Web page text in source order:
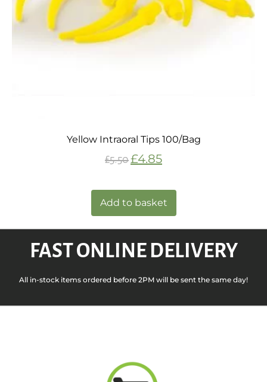
Yellow Intraoral Tips 100/Bag
£5.50£4.85
Add to basket
FAST ONLINE DELIVERY
All in-stock items ordered before 2PM will be sent the same day!